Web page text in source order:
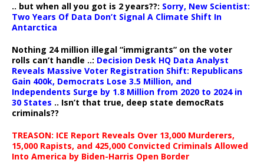
.. but when all you got is 2 years??: Sorry, New Scientist:
Two Years Of Data Don’t Signal A Climate Shift In
Antarctica
Nothing 24 million illegal “immigrants” on the voter
rolls can’t handle ..: Decision Desk HQ Data Analyst
Reveals Massive Voter Registration Shift: Republicans
Gain 400k, Democrats Lose 3.5 Million, and
Independents Surge by 1.8 Million from 2020 to 2024 in
30 States .. Isn’t that true, deep state democRats
criminals??
TREASON: ICE Report Reveals Over 13,000 Murderers,
15,000 Rapists, and 425,000 Convicted Criminals Allowed
Into America by Biden-Harris Open Border